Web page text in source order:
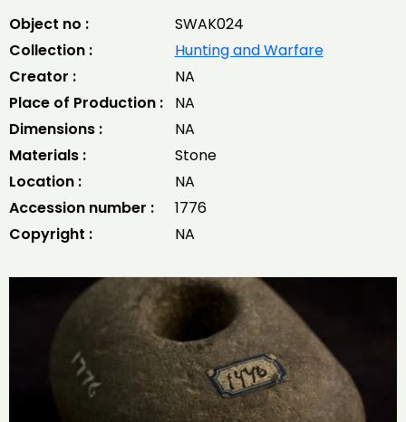
Object no :
SWAK024
Collection :
Hunting and Warfare
Creator :
NA
Place of Production :
NA
Dimensions :
NA
Materials :
Stone
Location :
NA
Accession number :
1776
Copyright :
NA